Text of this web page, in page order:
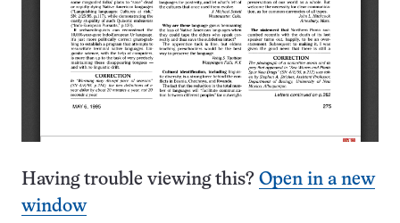
Having trouble viewing this? Open in a new
window